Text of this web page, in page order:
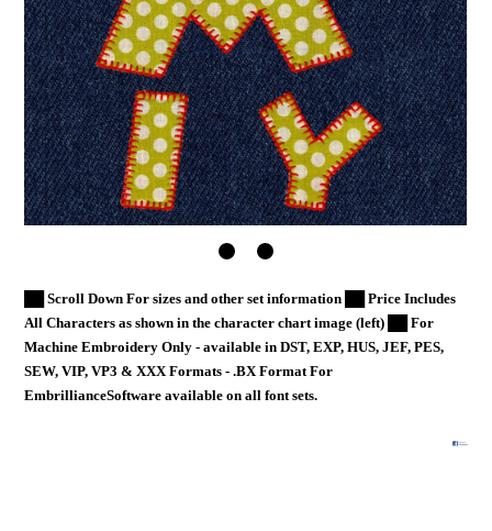
██ Scroll Down For sizes and other set information ██ Price Includes
All Characters as shown in the character chart image (left) ██ For
Machine Embroidery Only - available in DST, EXP, HUS, JEF, PES,
SEW, VIP, VP3 & XXX Formats - .BX Format For
EmbrillianceSoftware available on all font sets.